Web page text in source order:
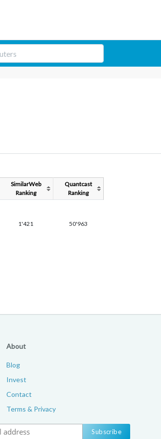
SimilarWeb
Ranking
Quantcast
Ranking
1'421 50'963
About
Blog
Invest
Contact
Terms & Privacy